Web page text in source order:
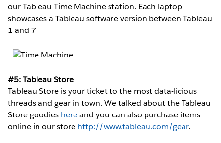
our Tableau Time Machine station. Each laptop
showcases a Tableau software version between Tableau
1 and 7.
#5: Tableau Store
Tableau Store is your ticket to the most data-licious
threads and gear in town. We talked about the Tableau
Store goodies hereand you can also purchase items
online in our store http://www.tableau.com/gear.